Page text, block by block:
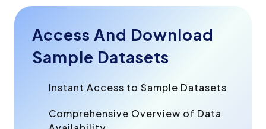
Access And Download
Sample Datasets
Instant Access to Sample Datasets
Comprehensive Overview of Data